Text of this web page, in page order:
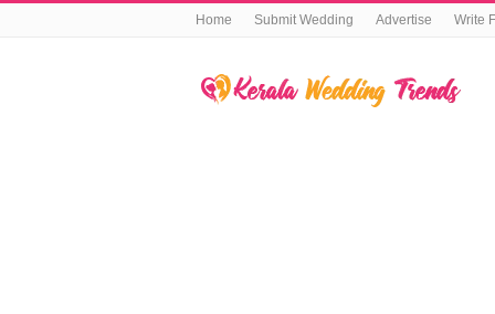
Home Submit Wedding Advertise Write